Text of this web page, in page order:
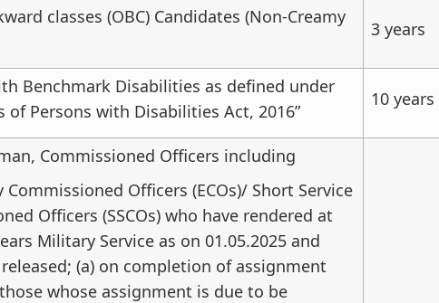
classes (OBC) Candidates (Non-Creamy
3 years
Benchmark Disabilities as defined under
of Persons with Disabilities Act, 2016”
10 years
Commissioned Officers including
Commissioned Officers (ECOs)/ Short Service
Officers (SSCOs) who have rendered at
Military Service as on 01.05.2025 and
(a) on completion of assignment
whose assignment is due to be